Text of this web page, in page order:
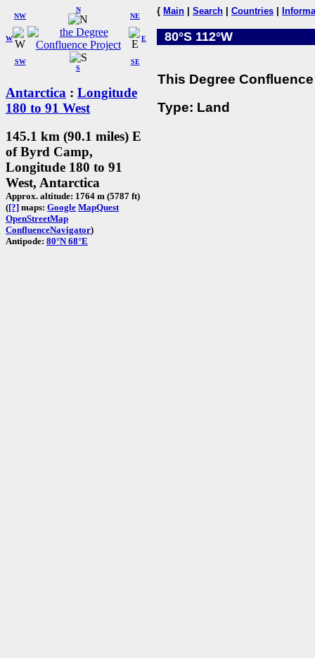
W
NW
N
NE
SW
S
SE
E
Antarctica : Longitude
180 to 91 West
145.1 km (90.1 miles) E
of Byrd Camp,
Longitude 180 to 91
West, Antarctica
Approx. altitude: 1764 m (5787 ft)
([?] maps: Google MapQuest
OpenStreetMap
ConfluenceNavigator)
Antipode: 80°N 68°E
{ Main Search Countries
80°S 112°W
This Degree
Type: Land